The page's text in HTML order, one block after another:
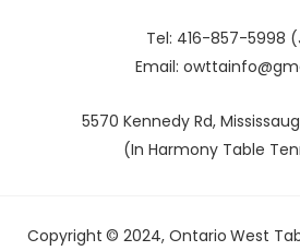
Tel: 416-857-5998
Email:
5570 Kennedy Rd,
(In Harmony Table
Copyright © 2024, Ontario West